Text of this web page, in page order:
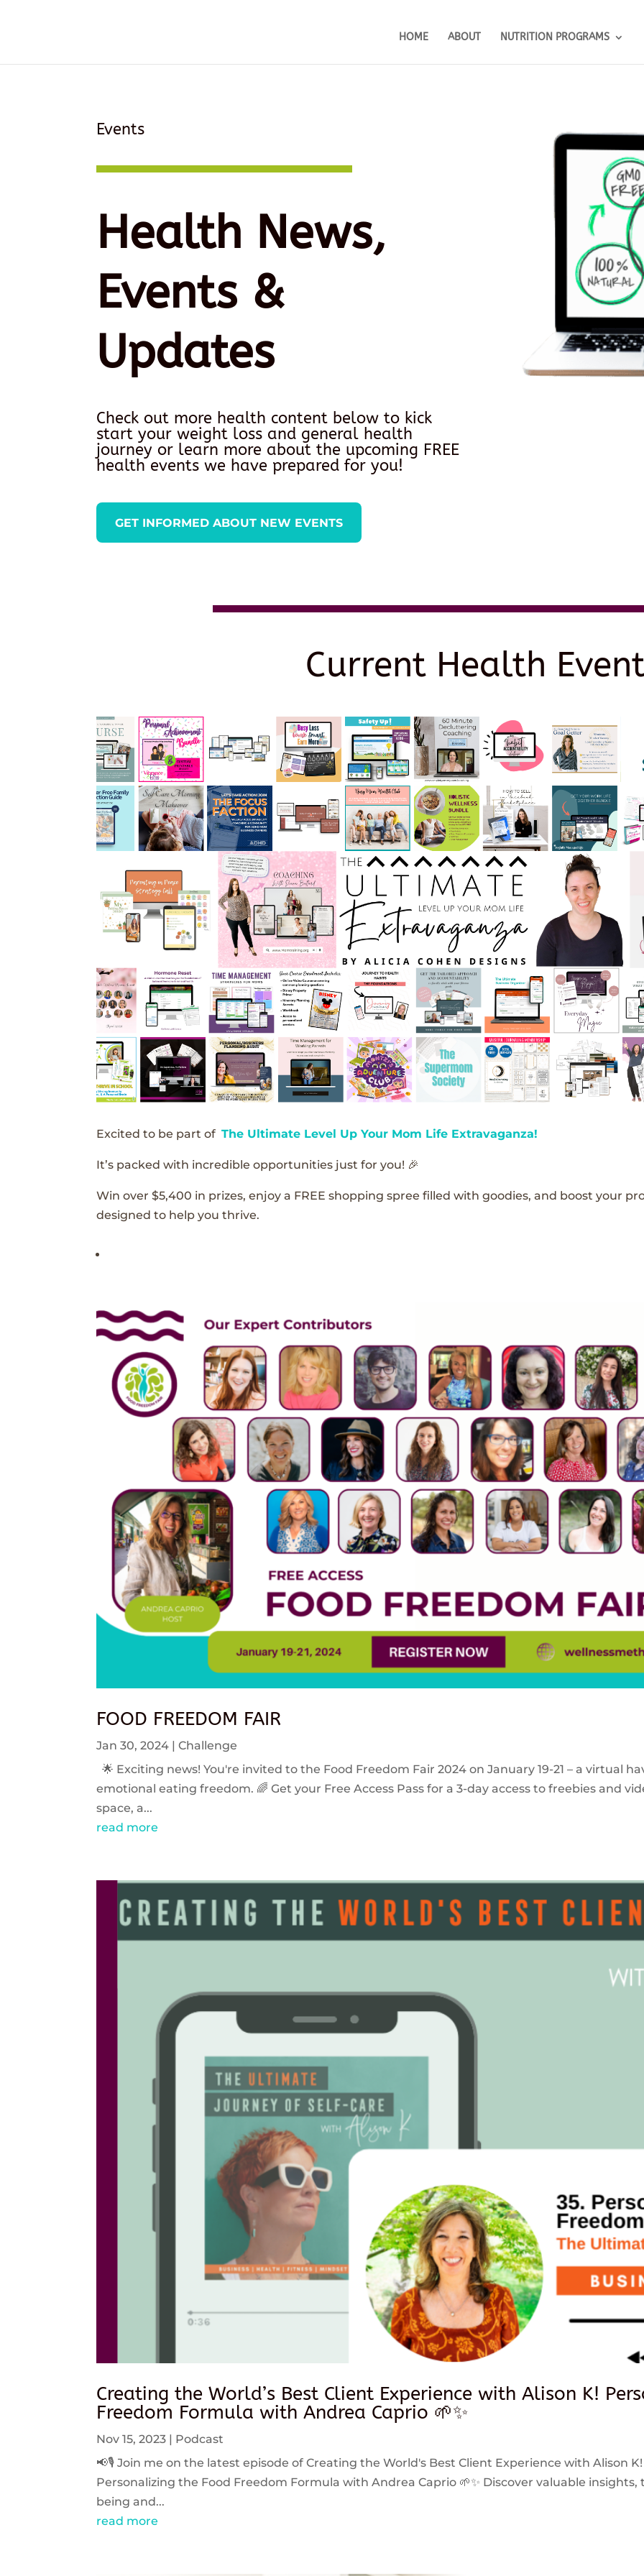
HOME ABOUT NUTRITION PROGRAMS
Events
Health News,
Events &
Updates
Check out more health content below to kick
start your weight loss and general health
journey or learn more about the upcoming FREE
health events we have prepared for you!
GET INFORMED ABOUT NEW EVENTS
Current Health
Excited to be part ofThe Ultimate Level Up Your Mom Life Extravaganza!
It’s packed with incredible opportunities just for you! 🎉
Win over $5,400 in prizes, enjoy a FREE shopping spree filled with goodies, and boost your
designed to help you thrive.
FOOD FREEDOM FAIR
Jan 30, 2024 |Challenge
🌟 Exciting news! You're invited to the Food Freedom Fair 2024 on January 19-21 – a virtual
emotional eating freedom. 🌈 Get your Free Access Pass for a 3-day access to freebies and
space, a...
read more
Creating the World’s Best Client Experience with Alison K!
Freedom Formula with Andrea Caprio 🌱✨
Nov 15, 2023
Podcast
📢🎙️ Join me on the latest episode of Creating the World's Best Client Experience with Alison
Personalizing the Food Freedom Formula with Andrea Caprio 🌱✨ Discover valuable
being and...
read more